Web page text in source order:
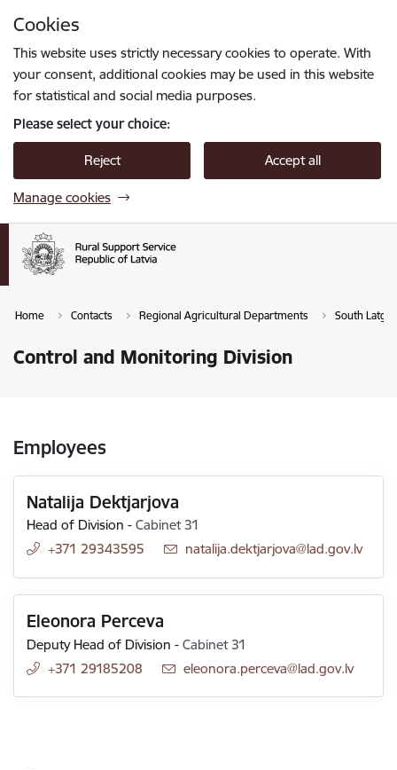
Cookies
This website uses strictly necessary cookies to operate. With
your consent, additional cookies may be used in this website
for statistical and social media purposes.
Please select your choice:
Reject Accept all
Manage cookies
Home Contacts Regional Agricultural Departments South
Control and Monitoring Division
Employees
Natalija Dektjarjova
Head of Division -Cabinet 31
+371 29343595
E-mail:
natalija.dektjarjova@lad.gov.lv
Eleonora Perceva
Deputy Head of Division -Cabinet 31
+371 29185208
E-mail:
eleonora.perceva@lad.gov.lv